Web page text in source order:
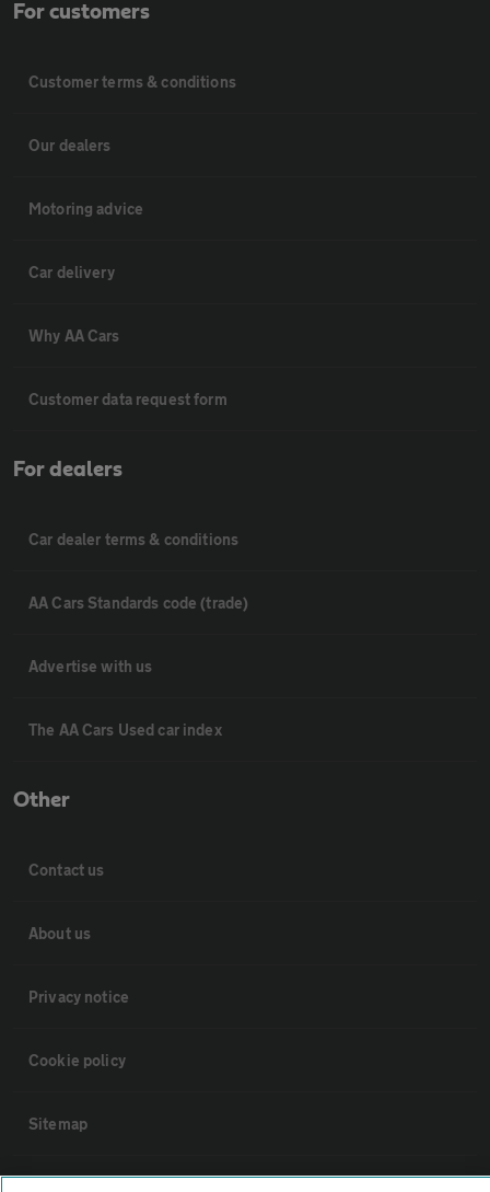
For customers
Customer terms & conditions
Our dealers
Motoring advice
Car delivery
Why AA Cars
Customer data request form
For dealers
Car dealer terms & conditions
AA Cars Standards code (trade)
Advertise with us
The AA Cars Used car index
Other
Contact us
About us
Privacy notice
Cookie policy
Sitemap